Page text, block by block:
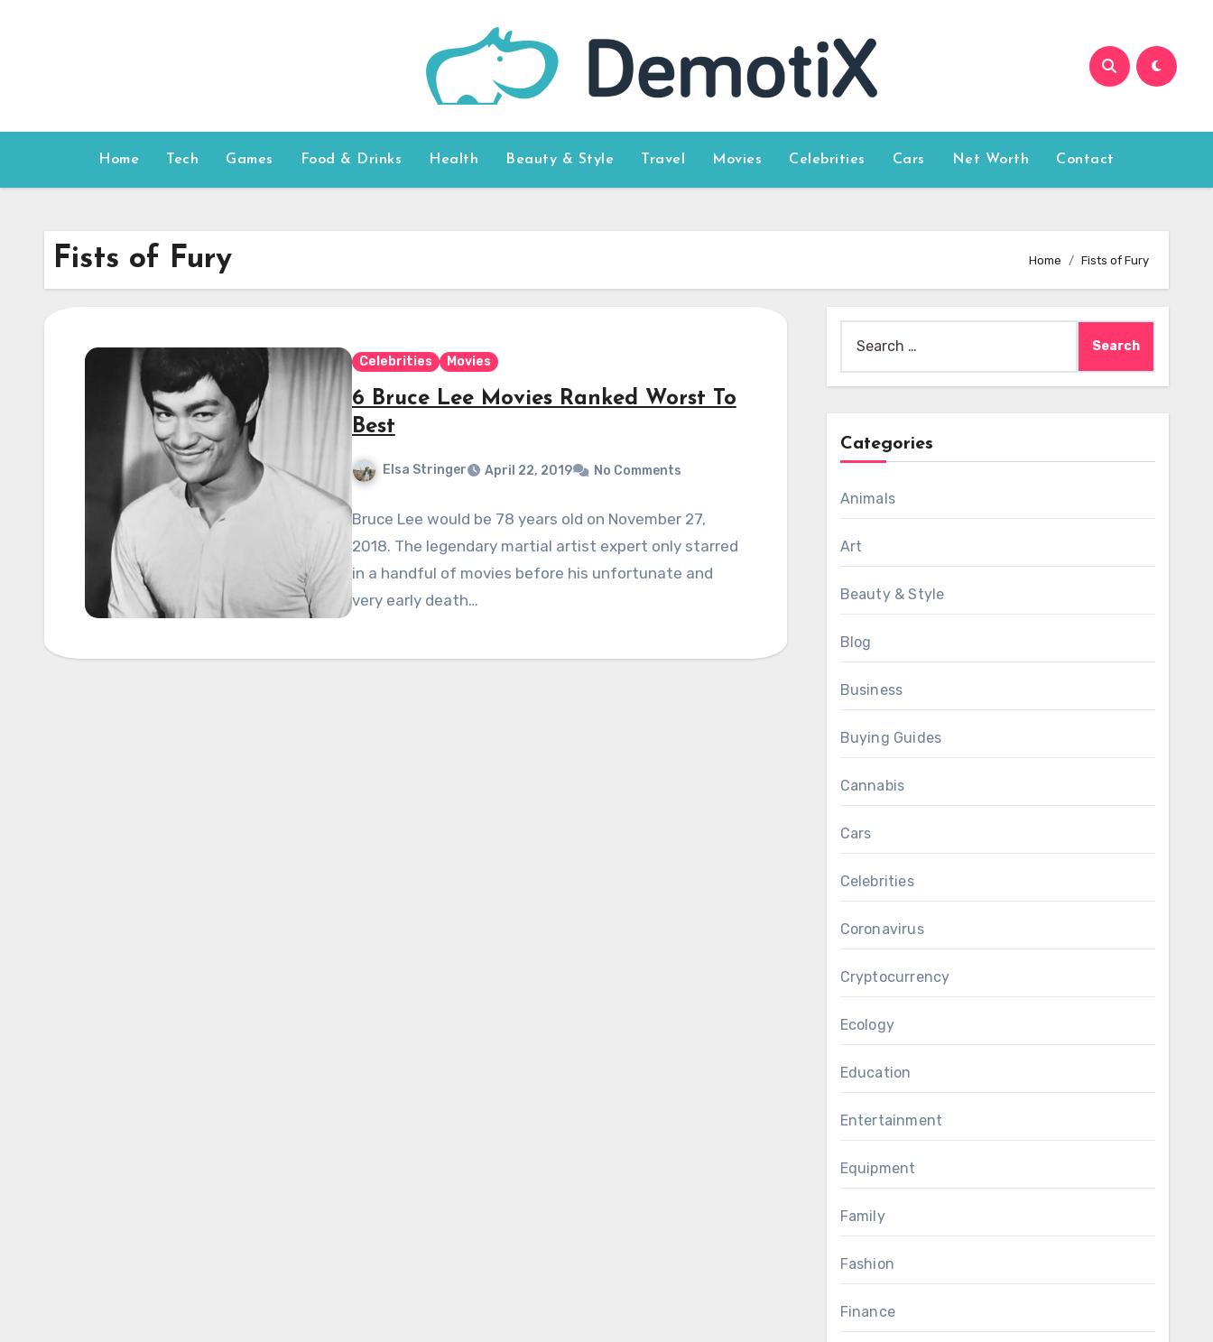
Home Tech Games Food & Drinks Health Beauty & Style Travel Movies Celebrities Cars Net Worth Contact
Fists of Fury Home Fists of Fury
Celebrities Movies
6 Bruce Lee Movies Ranked Worst To
Best
Elsa Stringer April 22, 2019 No Comments
Bruce Lee would be 78 years old on November 27,
2018. The legendary martial artist expert only starred
in a handful of movies before his unfortunate and
very early death…
for:
Categories
Animals
Art
Beauty & Style
Blog
Business
Buying Guides
Cannabis
Cars
Celebrities
Coronavirus
Cryptocurrency
Ecology
Education
Entertainment
Equipment
Family
Fashion
Finance